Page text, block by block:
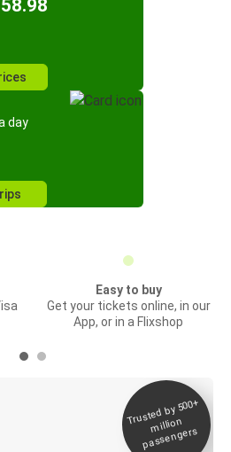
day
Easy to buy
Get your tickets online, in our
App, or in a Flixshop
Trusted by 500+
million
passengers